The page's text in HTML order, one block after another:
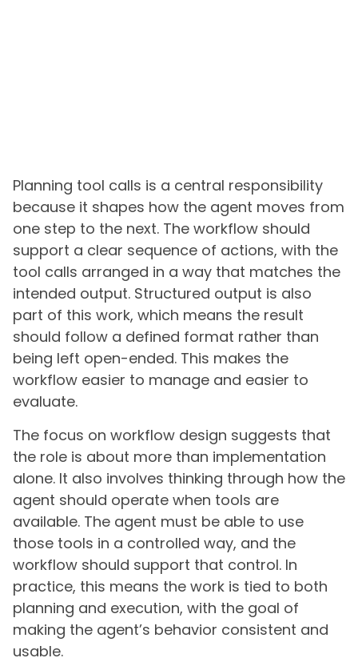
Planning tool calls is a central responsibility
because it shapes how the agent moves from
one step to the next. The workflow should
support a clear sequence of actions, with the
tool calls arranged in a way that matches the
intended output. Structured output is also
part of this work, which means the result
should follow a defined format rather than
being left open-ended. This makes the
workflow easier to manage and easier to
evaluate.
The focus on workflow design suggests that
the role is about more than implementation
alone. It also involves thinking through how the
agent should operate when tools are
available. The agent must be able to use
those tools in a controlled way, and the
workflow should support that control. In
practice, this means the work is tied to both
planning and execution, with the goal of
making the agent’s behavior consistent and
usable.